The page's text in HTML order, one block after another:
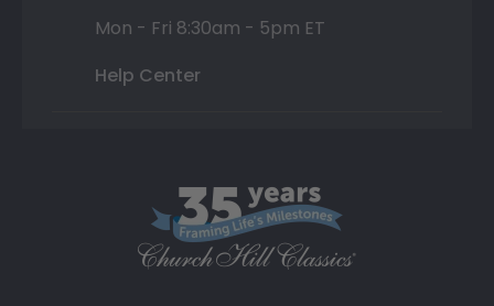
Mon - Fri 8:30am - 5pm ET
Help Center